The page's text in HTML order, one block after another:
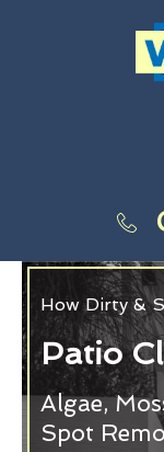
How Dirty &
Patio
Algae,
Spot